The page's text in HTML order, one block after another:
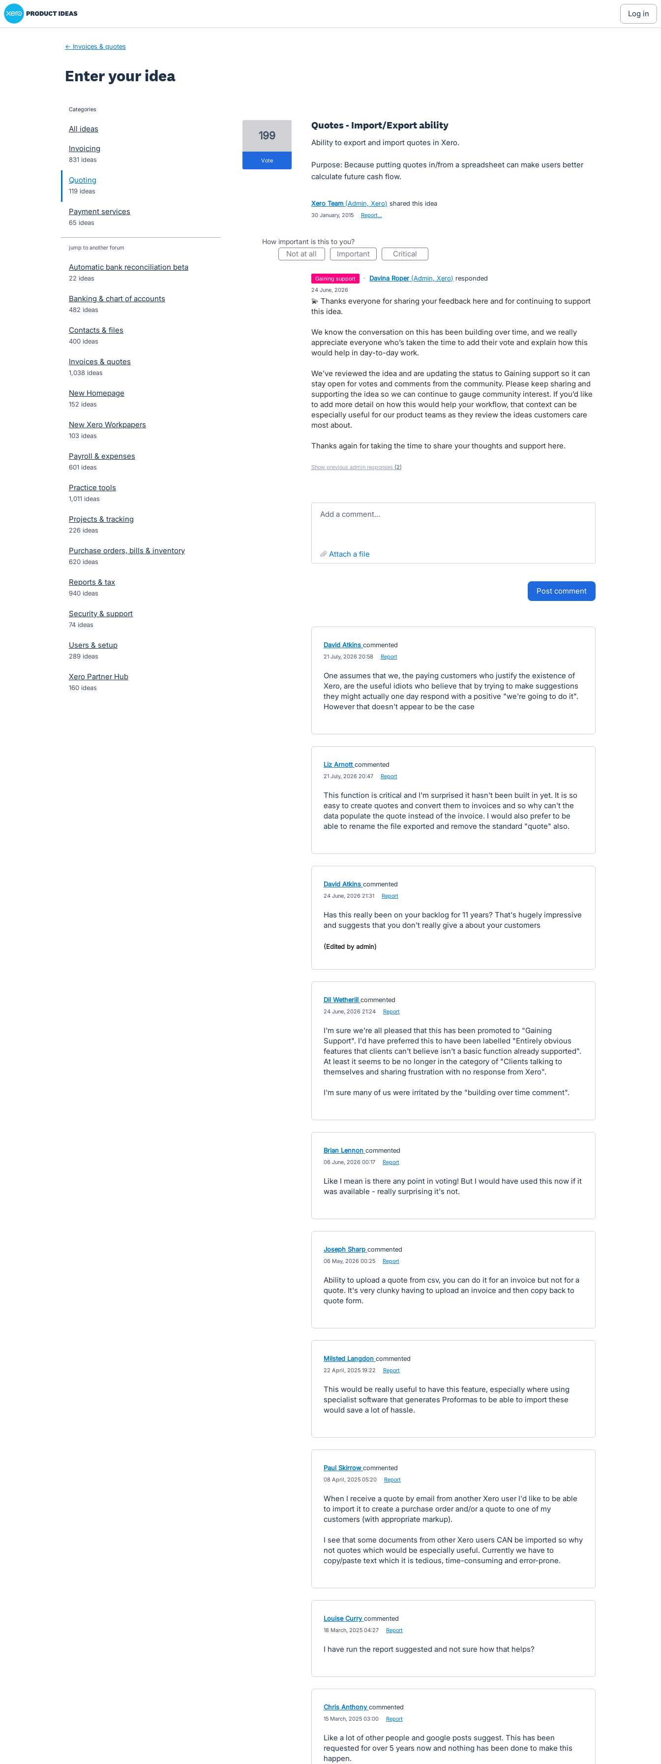
Skip
to
Xero Product Ideas homepage
log in
← Invoices & quotes
Enter your idea
categories
All ideas
Invoicing
831 ideas
Quoting
119 ideas
Payment services
65 ideas
jump to another forum
Automatic bank reconciliation beta
22 ideas
Banking & chart of accounts
482 ideas
Contacts & files
400 ideas
Invoices & quotes
1,038 ideas
New Homepage
152 ideas
New Xero Workpapers
103 ideas
Payroll & expenses
601 ideas
Practice tools
1,011 ideas
Projects & tracking
226 ideas
Purchase orders, bills & inventory
620 ideas
Reports & tax
940 ideas
Security & support
74 ideas
Users & setup
289 ideas
Xero Partner Hub
160 ideas
Quotes - Import/Export ability
Ability to export and import quotes in Xero.
Purpose: Because putting quotes in/from a spreadsheet can make users better
calculate future cash flow.
199
vote
Xero Team (Admin, Xero) shared this idea
30 January, 2015 Report…
How important is this to you?
not at all important critical
gaining support · Davina Roper (Admin, Xero) responded
24 June, 2026
💫 Thanks everyone for sharing your feedback here and for continuing to support
this idea.
We know the conversation on this has been building over time, and we really
appreciate everyone who’s taken the time to add their vote and explain how this
would help in day-to-day work.
We’ve reviewed the idea and are updating the status to Gaining support so it can
stay open for votes and comments from the community. Please keep sharing and
supporting the idea so we can continue to gauge community interest. If you’d like
to add more detail on how this would help your workflow, that context can be
especially useful for our product teams as they review the ideas customers care
most about.
Thanks again for taking the time to share your thoughts and support here.
Show previous admin responses (2)
Add a comment…
attach a file
post comment
David Atkins commented
21 July, 2026 20:58 Report
One assumes that we, the paying customers who justify the existence of
Xero, are the useful idiots who believe that by trying to make suggestions
they might actually one day respond with a positive "we're going to do it".
However that doesn't appear to be the case
Liz Arnott commented
21 July, 2026 20:47 Report
This function is critical and I'm surprised it hasn't been built in yet. It is so
easy to create quotes and convert them to invoices and so why can't the
data populate the quote instead of the invoice. I would also prefer to be
able to rename the file exported and remove the standard "quote" also.
David Atkins commented
24 June, 2026 21:31 Report
Has this really been on your backlog for 11 years? That's hugely impressive
and suggests that you don't really give a about your customers
(Edited by admin)
Dil Wetherill commented
24 June, 2026 21:24 Report
I'm sure we're all pleased that this has been promoted to "Gaining
Support". I'd have preferred this to have been labelled "Entirely obvious
features that clients can't believe isn't a basic function already supported".
At least it seems to be no longer in the category of "Clients talking to
themselves and sharing frustration with no response from Xero".
I'm sure many of us were irritated by the "building over time comment".
Brian Lennon commented
06 June, 2026 00:17 Report
Like I mean is there any point in voting! But I would have used this now if it
was available - really surprising it's not.
Joseph Sharp commented
06 May, 2026 00:25 Report
Ability to upload a quote from csv, you can do it for an invoice but not for a
quote. It's very clunky having to upload an invoice and then copy back to
quote form.
Milsted Langdon commented
22 April, 2025 19:22 Report
This would be really useful to have this feature, especially where using
specialist software that generates Proformas to be able to import these
would save a lot of hassle.
Paul Skirrow commented
08 April, 2025 05:20 Report
When I receive a quote by email from another Xero user I'd like to be able
to import it to create a purchase order and/or a quote to one of my
customers (with appropriate markup).
I see that some documents from other Xero users CAN be imported so why
not quotes which would be especially useful. Currently we have to
copy/paste text which it is tedious, time-consuming and error-prone.
Louise Curry commented
18 March, 2025 04:27 Report
I have run the report suggested and not sure how that helps?
Chris Anthony commented
15 March, 2025 03:00 Report
Like a lot of other people and google posts suggest. This has been
requested for over 5 years now and nothing has been done to make this
happen.